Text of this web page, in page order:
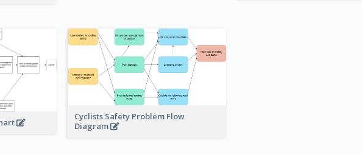
Cyclists Safety Problem Flow
Diagram